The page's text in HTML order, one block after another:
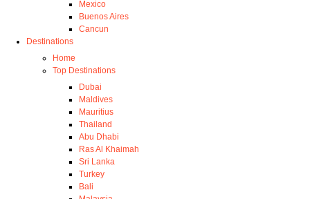
Mexico
Buenos Aires
Cancun
Destinations
Home
Top Destinations
Dubai
Maldives
Mauritius
Thailand
Abu Dhabi
Ras Al Khaimah
Sri Lanka
Turkey
Bali